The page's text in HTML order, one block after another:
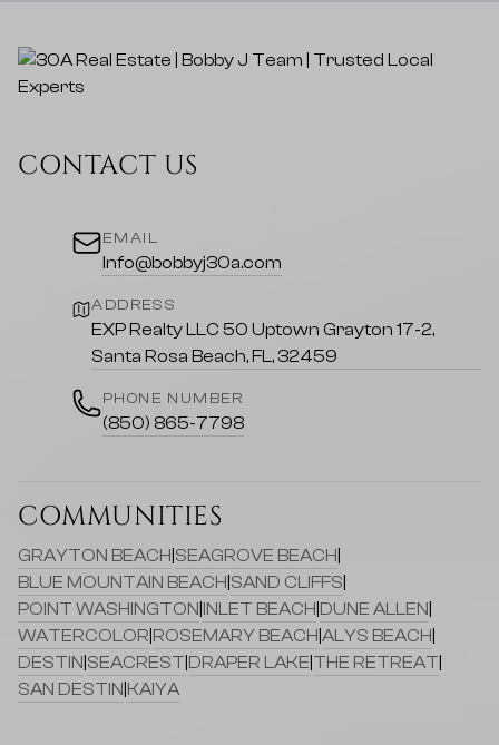
CONTACT US
EMAIL
Info@bobbyj30a.com
ADDRESS
EXP Realty LLC 50 Uptown Grayton 17-2,
Santa Rosa Beach, FL, 32459
PHONE NUMBER
(850) 865-7798
COMMUNITIES
GRAYTON BEACH SEAGROVE BEACH
BLUE MOUNTAIN BEACH SAND CLIFFS
POINT WASHINGTON INLET BEACH DUNE ALLEN
WATERCOLOR ROSEMARY BEACH ALYS BEACH
DESTIN SEACREST DRAPER LAKE THE RETREAT
SAN DESTIN KAIYA